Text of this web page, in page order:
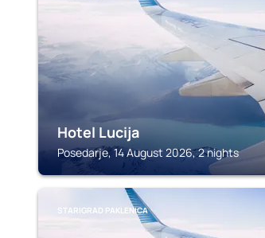
Hotel Lucija
Posedarje, 14 August 2026, 2 nights
STARIGRAD PAKLENICA